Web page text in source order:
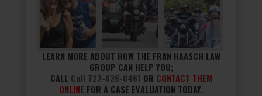
LEARN MORE ABOUT HOW THE FRAN HAASCH LAW
GROUP CAN HELP YOU;
CALL Call 727-626-0461 OR CONTACT THEM
ONLINE FOR A CASE EVALUATION TODAY.